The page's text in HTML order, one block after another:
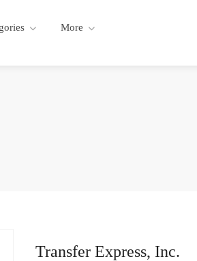
More
Transfer Express, Inc.